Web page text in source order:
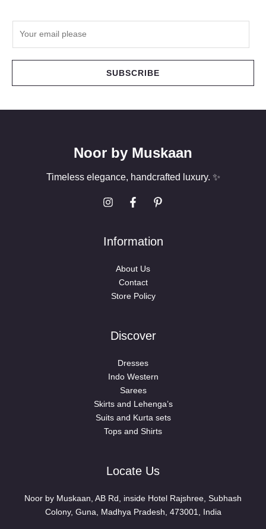
SUBSCRIBE
Noor by Muskaan
Timeless elegance, handcrafted luxury. ✨
Information
About Us
Contact
Store Policy
Discover
Dresses
Indo Western
Sarees
Skirts and Lehenga’s
Suits and Kurta sets
Tops and Shirts
Locate Us
Noor by Muskaan, AB Rd, inside Hotel Rajshree, Subhash
Colony, Guna, Madhya Pradesh, 473001, India